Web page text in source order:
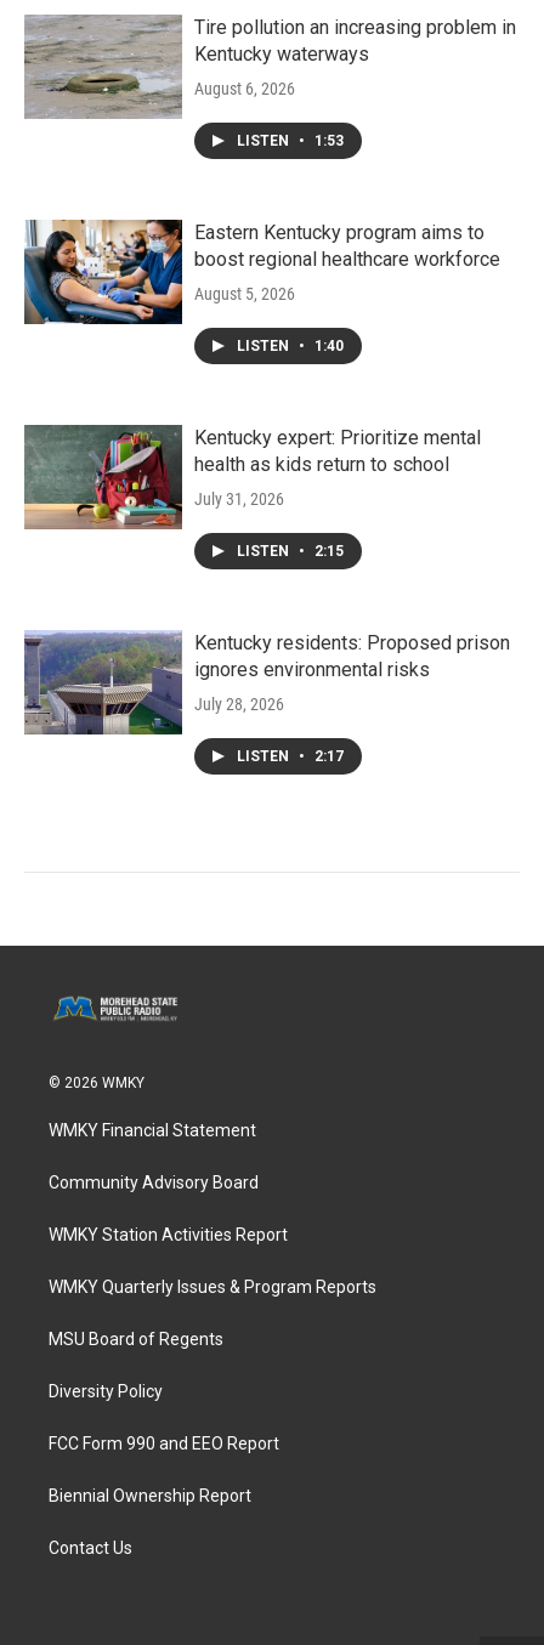
Tire pollution an increasing problem in
Kentucky waterways
August 6, 2026
LISTEN • 1:53
Eastern Kentucky program aims to
boost regional healthcare workforce
August 5, 2026
LISTEN • 1:40
Kentucky expert: Prioritize mental
health as kids return to school
July 31, 2026
LISTEN • 2:15
Kentucky residents: Proposed prison
ignores environmental risks
July 28, 2026
LISTEN • 2:17
© 2026 WMKY
WMKY Financial Statement
Community Advisory Board
WMKY Station Activities Report
WMKY Quarterly Issues & Program Reports
MSU Board of Regents
Diversity Policy
FCC Form 990 and EEO Report
Biennial Ownership Report
Contact Us